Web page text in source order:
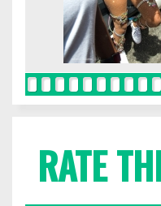
RATE